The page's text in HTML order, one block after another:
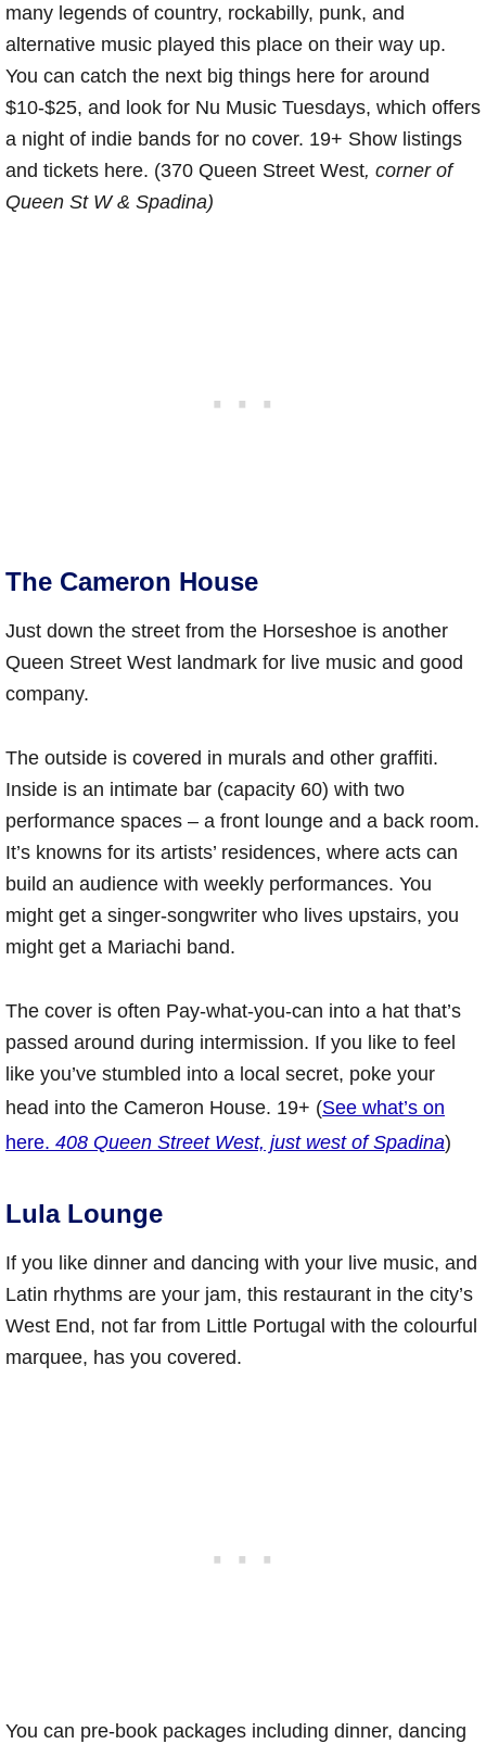
many legends of country, rockabilly, punk, and
alternative music played this place on their way up.
You can catch the next big things here for around
$10-$25, and look for Nu Music Tuesdays, which offers
a night of indie bands for no cover. 19+ Show listings
and tickets here. (370 Queen Street West, corner of
Queen St W & Spadina)
The Cameron House
Just down the street from the Horseshoe is another
Queen Street West landmark for live music and good
company.
The outside is covered in murals and other graffiti.
Inside is an intimate bar (capacity 60) with two
performance spaces – a front lounge and a back room.
It’s knowns for its artists’ residences, where acts can
build an audience with weekly performances. You
might get a singer-songwriter who lives upstairs, you
might get a Mariachi band.
The cover is often Pay-what-you-can into a hat that’s
passed around during intermission. If you like to feel
like you’ve stumbled into a local secret, poke your
head into the Cameron House. 19+ (See what’s on
here. 408 Queen Street West, just west of Spadina)
Lula Lounge
If you like dinner and dancing with your live music, and
Latin rhythms are your jam, this restaurant in the city’s
West End, not far from Little Portugal with the colourful
marquee, has you covered.
You can pre-book packages including dinner, dancing